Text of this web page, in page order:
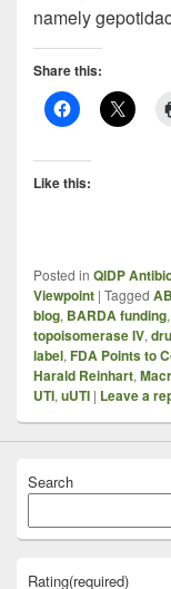
namely
Share this:
Like this:
Posted in QIDP
Viewpoint | Tagged
blog, BARDA funding,
topoisomerase IV,
label, FDA Points to
Harald Reinhart,
UTI, uUTI | Leave a
Search
Rating(required)